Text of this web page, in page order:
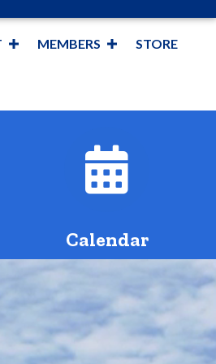
MEMBERS STORE
Calendar